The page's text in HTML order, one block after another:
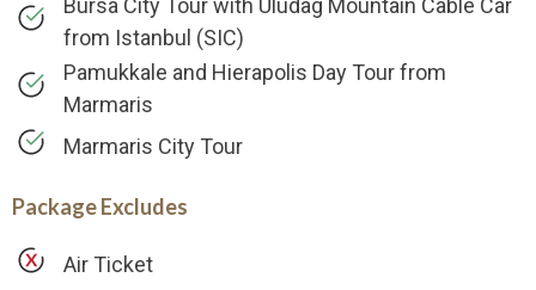
Bursa City Tour with Uludag Mountain Cable Car
from Istanbul (SIC)
Pamukkale and Hierapolis Day Tour from
Marmaris
Marmaris City Tour
Package Excludes
Air Ticket